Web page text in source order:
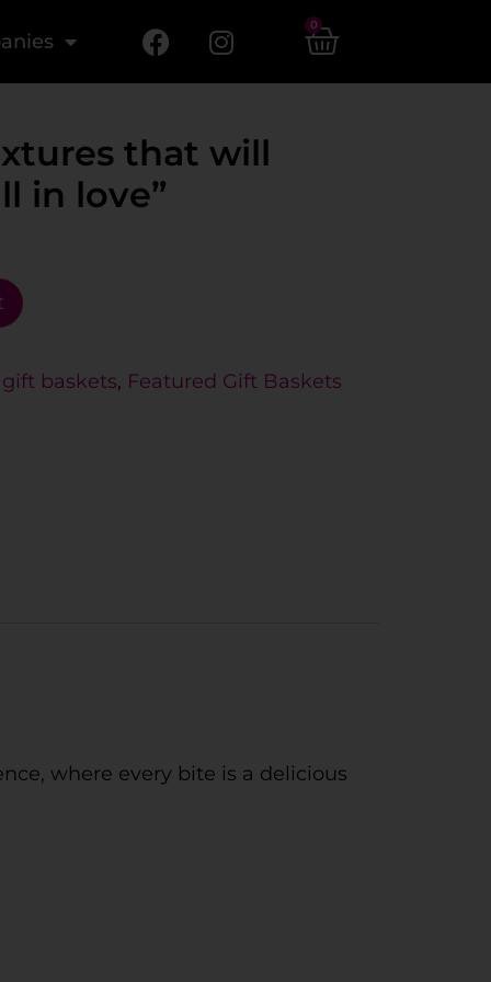
0
that will
in love”
baskets, Featured Gift Baskets
where every bite is a delicious